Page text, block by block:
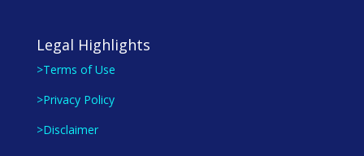
Legal Highlights
>Terms of Use
>Privacy Policy
>Disclaimer